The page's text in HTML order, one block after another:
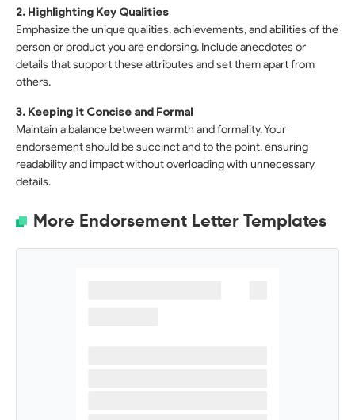
2. Highlighting Key Qualities
Emphasize the unique qualities, achievements, and abilities of the
person or product you are endorsing. Include anecdotes or
details that support these attributes and set them apart from
others.
3. Keeping it Concise and Formal
Maintain a balance between warmth and formality. Your
endorsement should be succinct and to the point, ensuring
readability and impact without overloading with unnecessary
details.
More Endorsement Letter Templates